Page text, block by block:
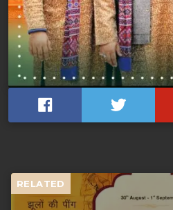
RELATED